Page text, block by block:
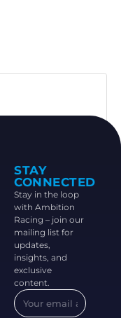
STAY
CONNECTED
Stay in the loop
with Ambition
Racing – join our
mailing list for
updates,
insights, and
exclusive
content.